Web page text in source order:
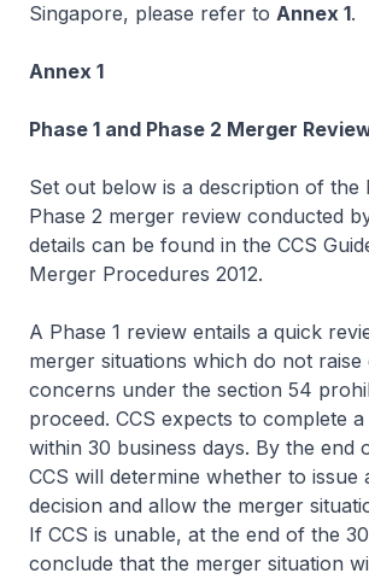
Singapore, please refer to Annex 1.
Annex 1
Phase 1 and Phase 2 Merger
Set out below is a description of the
Phase 2 merger review conducted
details can be found in the CCS
Merger Procedures 2012.
A Phase 1 review entails a quick
merger situations which do not raise
concerns under the section 54
proceed. CCS expects to complete
within 30 business days. By the end
CCS will determine whether to issue
decision and allow the merger
If CCS is unable, at the end of the
conclude that the merger situation